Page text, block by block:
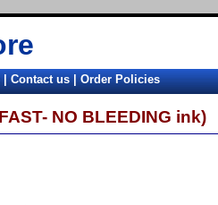
|Contact us|Order Policies
NO BLEEDING ink)